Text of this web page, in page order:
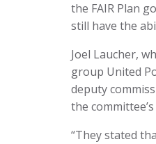
the FAIR Plan
still have the
Joel Laucher,
group United
deputy
the
“They stated